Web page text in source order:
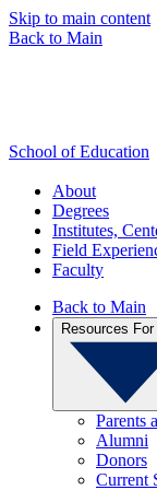
Skip to main content
Back to Main
School of Education
About
Degrees
Institutes,
Field
Faculty
Back to Main
Resources For
Parents
Alumni
Donors
Current